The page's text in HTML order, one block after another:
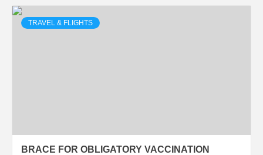
TRAVEL & FLIGHTS
BRACE FOR OBLIGATORY VACCINATION